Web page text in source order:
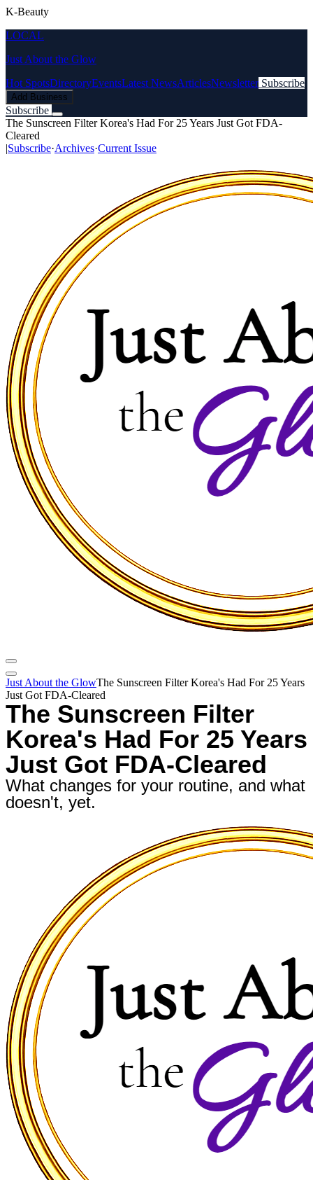
K-Beauty
LOCAL
Just About the Glow
Hot SpotsDirectoryEventsLatest NewsArticlesNewsletter Subscribe
Add Business
Subscribe
The Sunscreen Filter Korea's Had For 25 Years Just Got FDA-
Cleared
|Subscribe·Archives·Current Issue
Just About the GlowThe Sunscreen Filter Korea's Had For 25 Years
Just Got FDA-Cleared
The Sunscreen Filter
Korea's Had For 25 Years
Just Got FDA-Cleared
What changes for your routine, and what
doesn't, yet.